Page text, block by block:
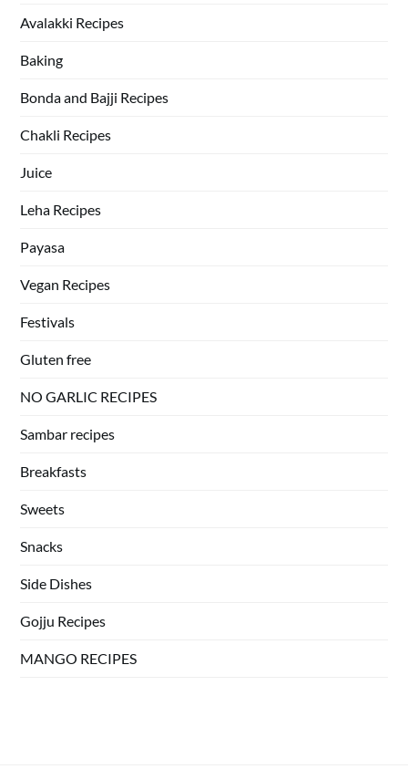
Avalakki Recipes
Baking
Bonda and Bajji Recipes
Chakli Recipes
Juice
Leha Recipes
Payasa
Vegan Recipes
Festivals
Gluten free
NO GARLIC RECIPES
Sambar recipes
Breakfasts
Sweets
Snacks
Side Dishes
Gojju Recipes
MANGO RECIPES